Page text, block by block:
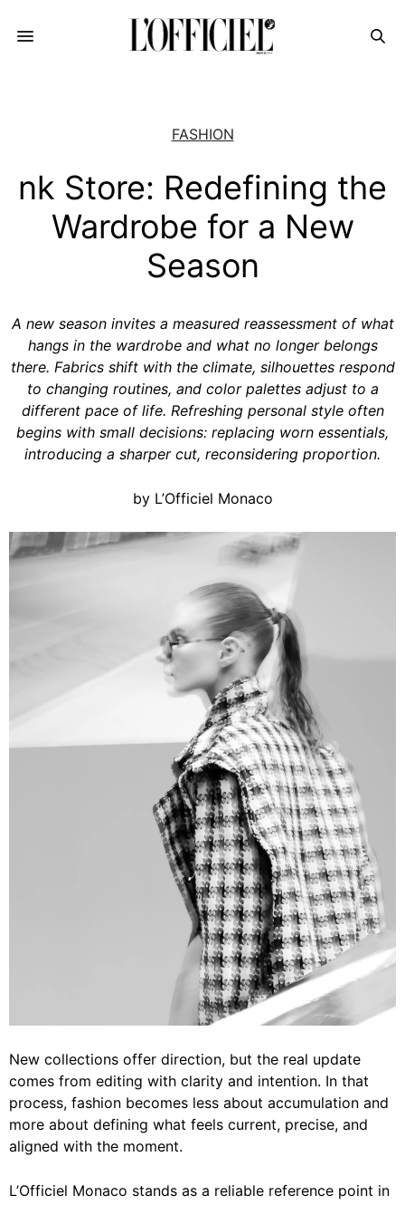
FASHION
nk Store: Redefining the
Wardrobe for a New
Season
A new season invites a measured reassessment of what
hangs in the wardrobe and what no longer belongs
there. Fabrics shift with the climate, silhouettes respond
to changing routines, and color palettes adjust to a
different pace of life. Refreshing personal style often
begins with small decisions: replacing worn essentials,
introducing a sharper cut, reconsidering proportion.
by L’Officiel Monaco
New collections offer direction, but the real update
comes from editing with clarity and intention. In that
process, fashion becomes less about accumulation and
more about defining what feels current, precise, and
aligned with the moment.
L’Officiel Monaco stands as a reliable reference point in